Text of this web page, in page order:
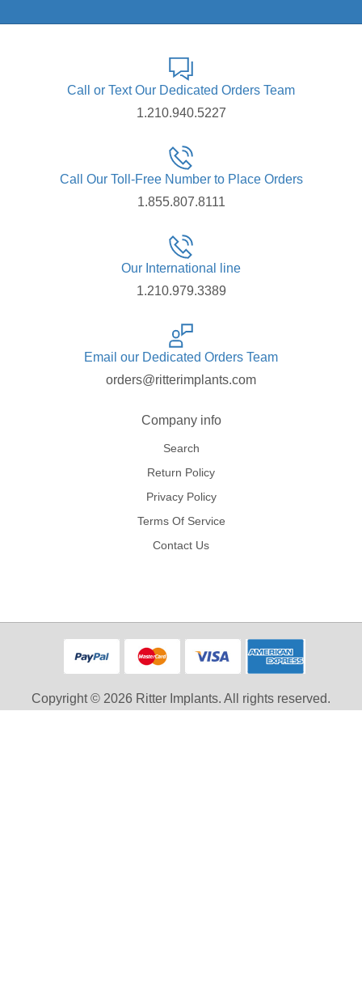
Call or Text Our Dedicated Orders Team
1.210.940.5227
Call Our Toll-Free Number to Place Orders
1.855.807.8111
Our International line
1.210.979.3389
Email our Dedicated Orders Team
orders@ritterimplants.com
Company info
Search
Return Policy
Privacy Policy
Terms Of Service
Contact Us
Copyright © 2026 Ritter Implants. All rights reserved.